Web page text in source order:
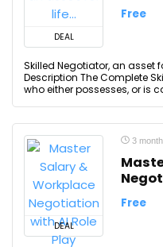
DEAL
Free
Skilled Negotiator, an asset
Description The Complete
who either possesses, or is
DEAL
3
Free